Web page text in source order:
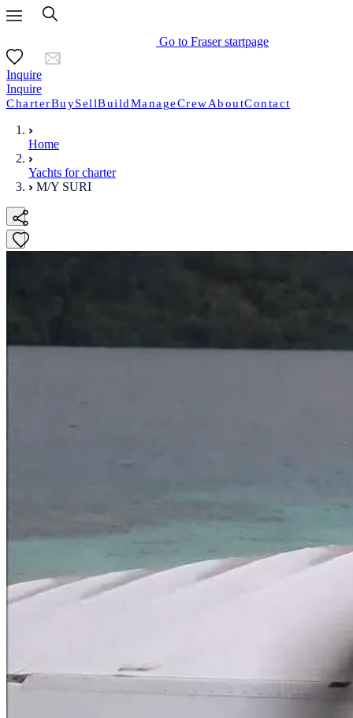
Go to Fraser startpage
Inquire
Inquire
CharterBuySellBuildManageCrewAboutContact
Home
Yachts for charter
M/Y SURI